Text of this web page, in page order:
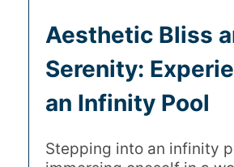
Aesthetic Bliss
Serenity:
an Infinity Pool
Stepping into an infinity